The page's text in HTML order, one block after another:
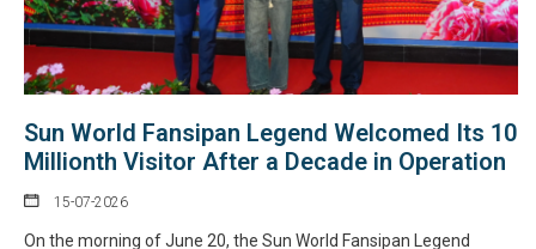
Sun World Fansipan Legend Welcomed Its 10
Millionth Visitor After a Decade in Operation
15-07-2026
On the morning of June 20, the Sun World Fansipan Legend